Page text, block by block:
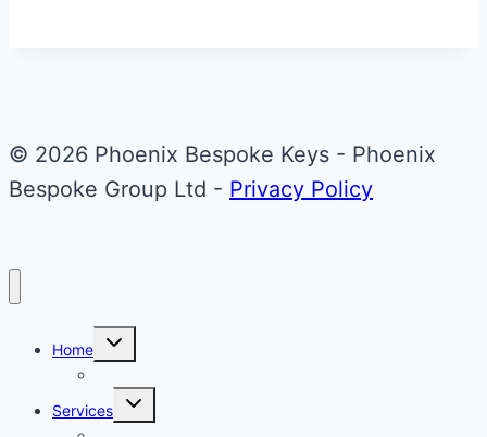
Key
Repair
© 2026 Phoenix Bespoke Keys - Phoenix
Bespoke Group Ltd - Privacy Policy
Home
Toggle
child
Services
Toggle
child